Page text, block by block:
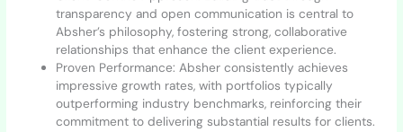
transparency and open communication is central to
Absher’s philosophy, fostering strong, collaborative
relationships that enhance the client experience.
Proven Performance: Absher consistently achieves
impressive growth rates, with portfolios typically
outperforming industry benchmarks, reinforcing their
commitment to delivering substantial results for clients.